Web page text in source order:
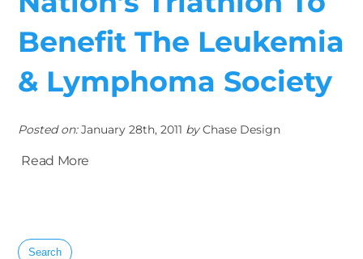
Benefit The Leukemia
& Lymphoma Society
Posted on:January 28th, 2011 byChase Design
Read More